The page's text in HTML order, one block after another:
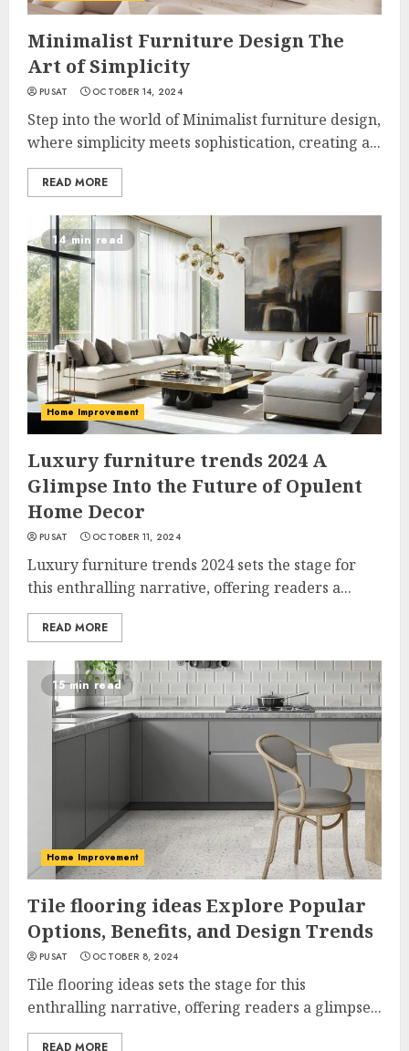
Minimalist Furniture Design The
Art of Simplicity
PUSAT OCTOBER 14, 2024
Step into the world of Minimalist furniture design,
where simplicity meets sophistication, creating a...
READ MORE
14 min read
Home Improvement
Luxury furniture trends 2024 A
Glimpse Into the Future of Opulent
Home Decor
PUSAT OCTOBER 11, 2024
Luxury furniture trends 2024 sets the stage for
this enthralling narrative, offering readers a...
READ MORE
15 min read
Home Improvement
Tile flooring ideas Explore Popular
Options, Benefits, and Design Trends
PUSAT OCTOBER 8, 2024
Tile flooring ideas sets the stage for this
enthralling narrative, offering readers a glimpse...
READ MORE